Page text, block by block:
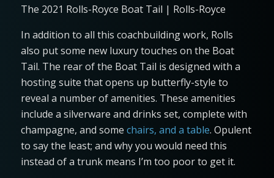
The 2021 Rolls-Royce Boat Tail | Rolls-Royce
In addition to all this coachbuilding work, Rolls
also put some new luxury touches on the Boat
Tail. The rear of the Boat Tail is designed with a
hosting suite that opens up butterfly-style to
reveal a number of amenities. These amenities
include a silverware and drinks set, complete with
champagne, and some chairs, and a table. Opulent
to say the least; and why you would need this
instead of a trunk means I’m too poor to get it.